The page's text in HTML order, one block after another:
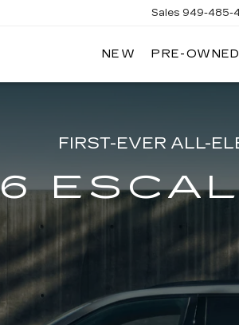
Sales 949-485-
NEW PRE-OWNED
FIRST-EVER ALL-